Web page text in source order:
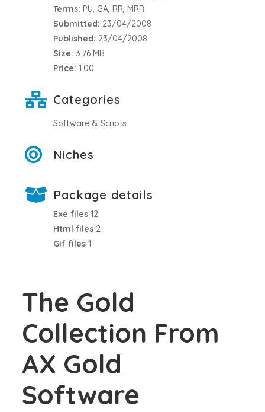
Terms: PU, GA, RR, MRR
Submitted: 23/04/2008
Published: 23/04/2008
Size: 3.76 MB
Price: 1.00
Categories
Software & Scripts
Niches
Package details
Exe files 12
Html files 2
Gif files 1
The Gold
Collection From
AX Gold
Software